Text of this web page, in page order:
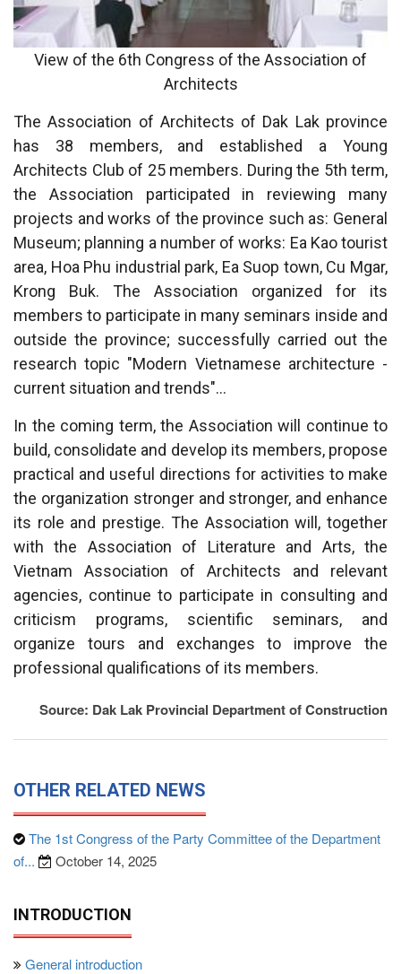
View of the 6th Congress of the Association of
Architects
The Association of Architects of Dak Lak province
has 38 members, and established a Young
Architects Club of 25 members. During the 5th term,
the Association participated in reviewing many
projects and works of the province such as: General
Museum; planning a number of works: Ea Kao tourist
area, Hoa Phu industrial park, Ea Suop town, Cu Mgar,
Krong Buk. The Association organized for its
members to participate in many seminars inside and
outside the province; successfully carried out the
research topic "Modern Vietnamese architecture -
current situation and trends"...
In the coming term, the Association will continue to
build, consolidate and develop its members, propose
practical and useful directions for activities to make
the organization stronger and stronger, and enhance
its role and prestige. The Association will, together
with the Association of Literature and Arts, the
Vietnam Association of Architects and relevant
agencies, continue to participate in consulting and
criticism programs, scientific seminars, and
organize tours and exchanges to improve the
professional qualifications of its members.
Source: Dak Lak Provincial Department of Construction
OTHER RELATED NEWS
The 1st Congress of the Party Committee of the Department
of...
October 14, 2025
INTRODUCTION
General introduction